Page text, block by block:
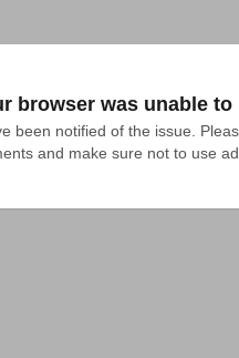
browser was unable
been notified of the issue.
and make sure not to use